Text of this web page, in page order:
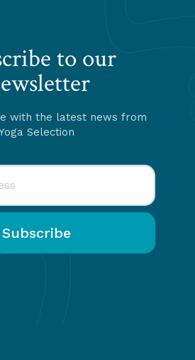
to our
with the latest news from
Selection